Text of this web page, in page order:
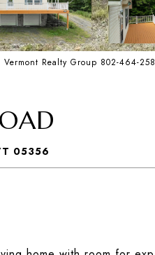
Realty Group 802-464-
05356